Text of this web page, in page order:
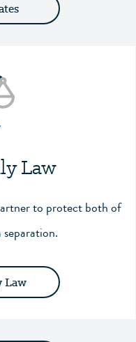
Law
to protect both of
Law